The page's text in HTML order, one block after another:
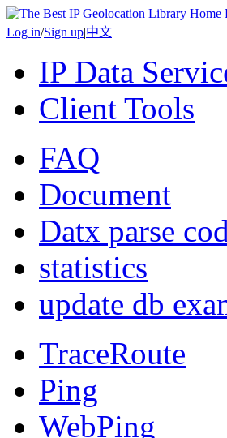
Home
Log in/Sign up|中文
IP Data
Client Tools
FAQ
Document
Datx parse
statistics
update db
TraceRoute
Ping
WebPing